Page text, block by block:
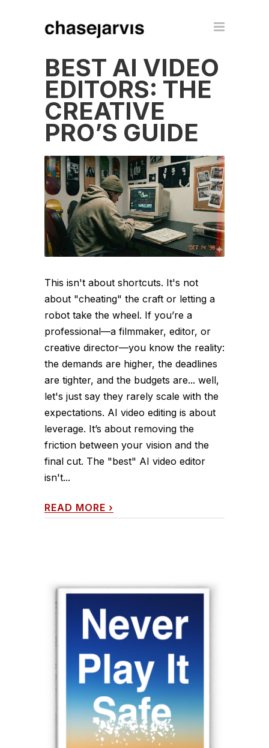
BEST AI VIDEO
EDITORS: THE
CREATIVE
PRO’S GUIDE
This isn't about shortcuts. It's not
about "cheating" the craft or letting a
robot take the wheel. If you’re a
professional—a filmmaker, editor, or
creative director—you know the reality:
the demands are higher, the deadlines
are tighter, and the budgets are... well,
let's just say they rarely scale with the
expectations. AI video editing is about
leverage. It’s about removing the
friction between your vision and the
final cut. The "best" AI video editor
isn't...
READ MORE ›